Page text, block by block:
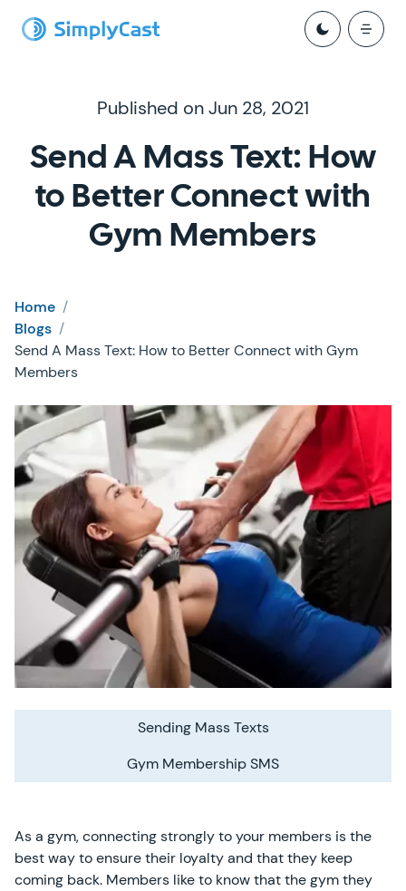
Published on Jun 28, 2021
Send A Mass Text: How
to Better Connect with
Gym Members
Home /
Blogs /
Send A Mass Text: How to Better Connect with Gym
Members
Sending Mass Texts
Gym Membership SMS
As a gym, connecting strongly to your members is the
best way to ensure their loyalty and that they keep
coming back. Members like to know that the gym they